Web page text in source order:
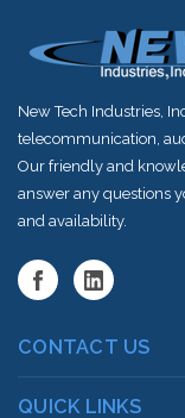
New Tech Industries,
telecommunication,
Our friendly and
answer any questions
and availability.
CONTACT US
QUICK LINKS